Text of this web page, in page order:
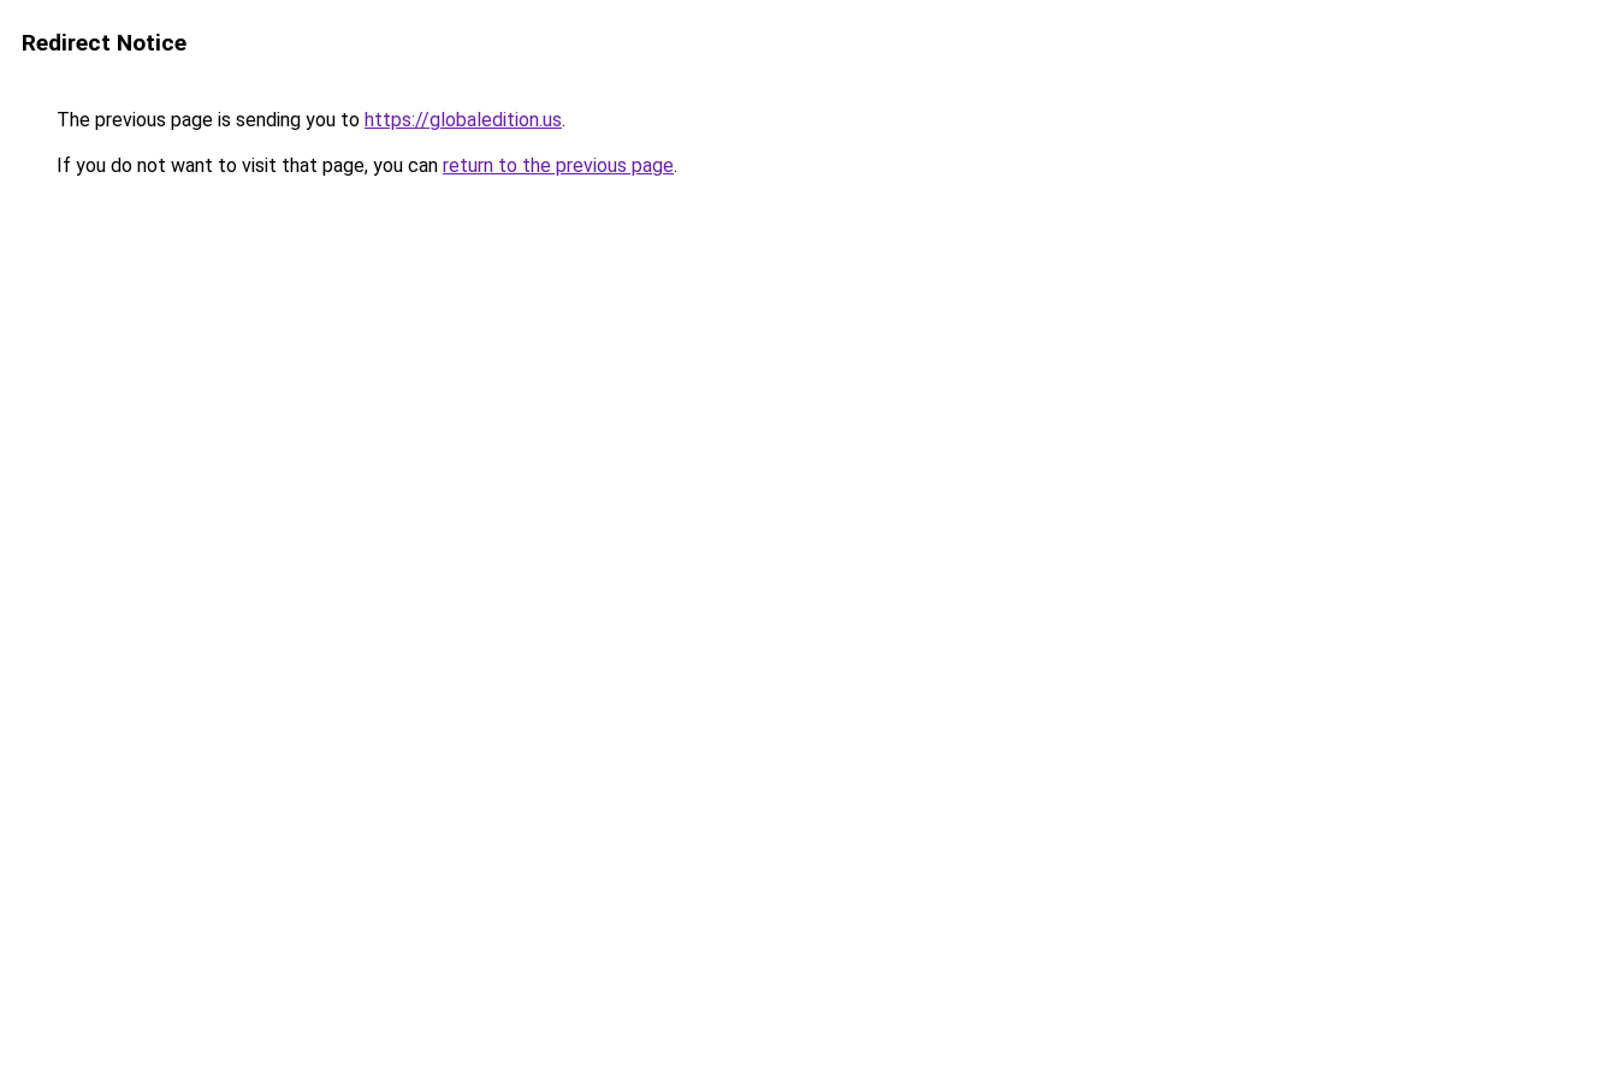
Redirect Notice
The previous page is sending you to https://globaledition.us.
If you do not want to visit that page, you can return to the previous page.